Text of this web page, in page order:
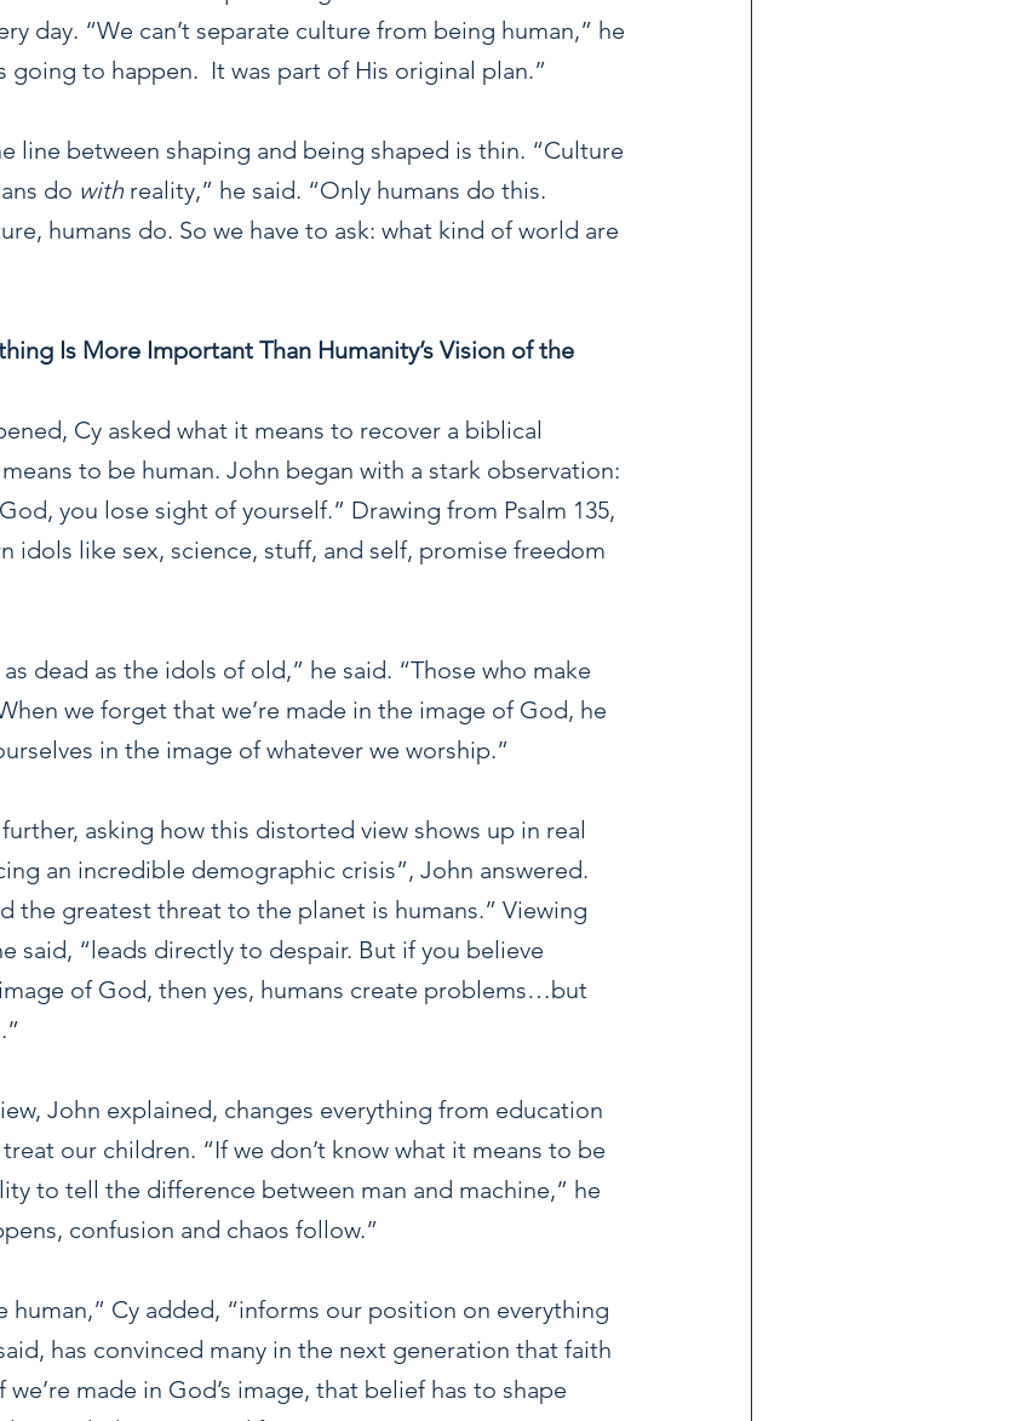
day. “We can’t separate culture from being human,” he
going to happen.  It was part of His original plan.”
line between shaping and being shaped is thin. “Culture
do with reality,” he said. “Only humans do this.
humans do. So we have to ask: what kind of world are
Is More Important Than Humanity’s Vision of the
Cy asked what it means to recover a biblical
to be human. John began with a stark observation:
you lose sight of yourself.” Drawing from Psalm 135,
idols like sex, science, stuff, and self, promise freedom
dead as the idols of old,” he said. “Those who make
we forget that we’re made in the image of God, he
in the image of whatever we worship.”
asking how this distorted view shows up in real
an incredible demographic crisis”, John answered.
the greatest threat to the planet is humans.” Viewing
said, “leads directly to despair. But if you believe
of God, then yes, humans create problems…but
John explained, changes everything from education
our children. “If we don’t know what it means to be
to tell the difference between man and machine,” he
confusion and chaos follow.”
human,” Cy added, “informs our position on everything
has convinced many in the next generation that faith
made in God’s image, that belief has to shape